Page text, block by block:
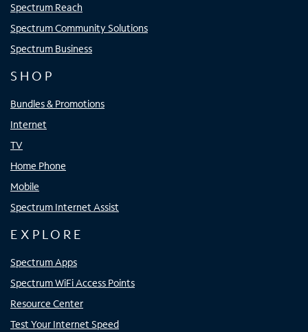
Spectrum Reach
Spectrum Community Solutions
Spectrum Business
SHOP
Bundles & Promotions
Internet
TV
Home Phone
Mobile
Spectrum Internet Assist
EXPLORE
Spectrum Apps
Spectrum WiFi Access Points
Resource Center
Test Your Internet Speed